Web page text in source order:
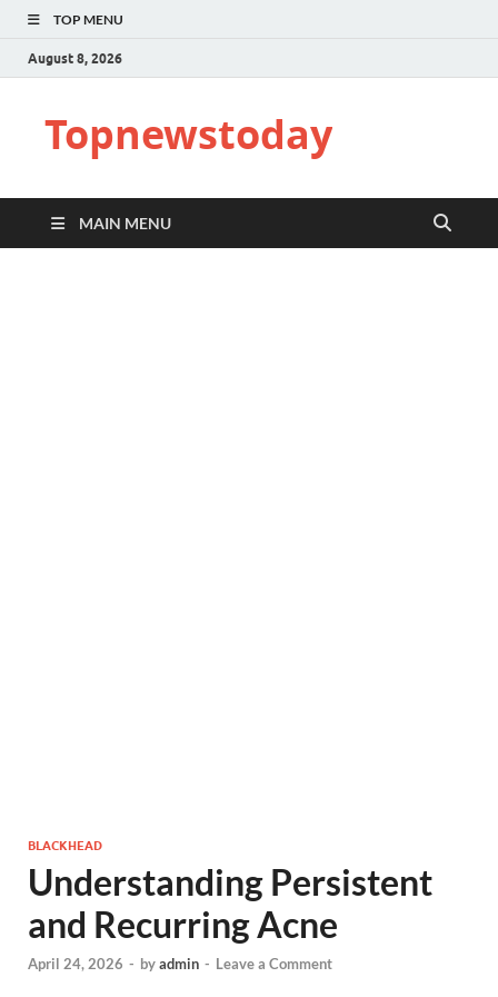
TOP MENU
August 8, 2026
Topnewstoday
MAIN MENU
BLACKHEAD
Understanding Persistent
and Recurring Acne
April 24, 2026 - byadmin - Leave a Comment